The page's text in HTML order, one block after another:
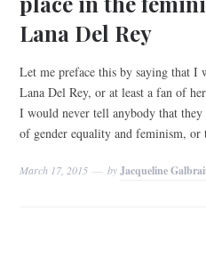
Lana Del Rey
Let me preface this by saying that I
Lana Del Rey, or at least a fan of
I would never tell anybody that
of gender equality and feminism, or
March 17, 2015 byJacqueline